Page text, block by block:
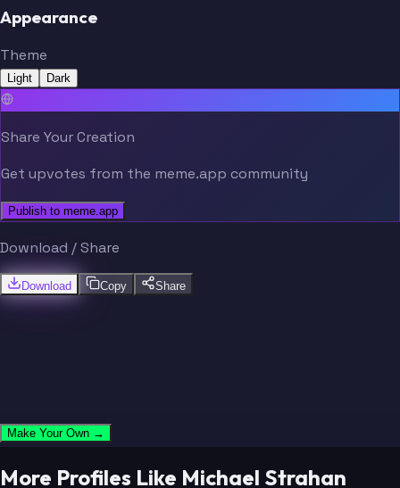
Appearance
Theme
Light Dark
Share Your Creation
Get upvotes from the meme.app community
Publish to meme.app
Download / Share
Download Copy Share
Make Your Own →
More Profiles Like Michael Strahan